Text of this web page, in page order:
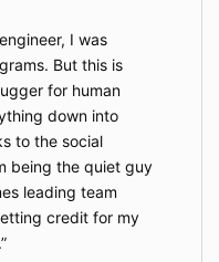
I was
But this is
for human
down into
to the social
being the quiet guy
leading team
credit for my